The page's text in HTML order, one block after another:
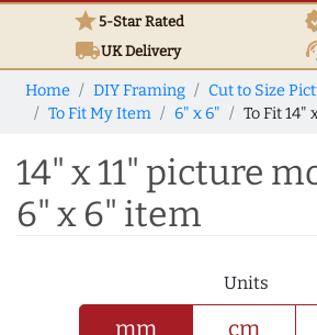
star5-Star Rated
local_shippingUKDelivery
Home DIY Framing
Cut to Size
To Fit My Item
6" x 6" To Fit 14"
14" x 11" picture
6" x 6" item
Units
mm cm